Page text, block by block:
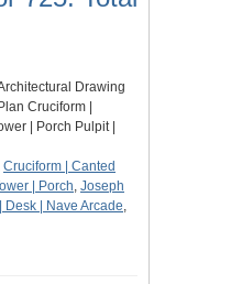
Drawing
Plan Cruciform |
| Porch Pulpit |
Cruciform | Canted
| Porch, Joseph
Desk | Nave Arcade,